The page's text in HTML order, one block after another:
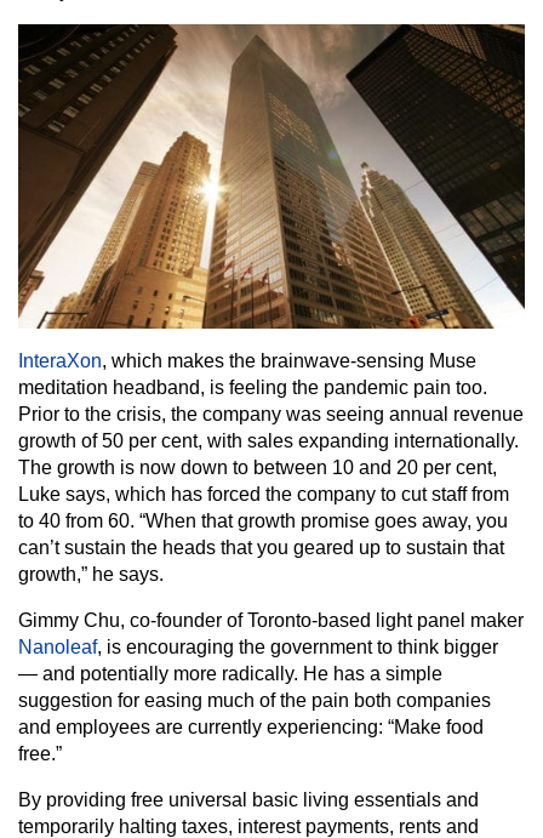
InteraXon, which makes the brainwave-sensing Muse
meditation headband, is feeling the pandemic pain too.
Prior to the crisis, the company was seeing annual revenue
growth of 50 per cent, with sales expanding internationally.
The growth is now down to between 10 and 20 per cent,
Luke says, which has forced the company to cut staff from
to 40 from 60. “When that growth promise goes away, you
can’t sustain the heads that you geared up to sustain that
growth,” he says.
Gimmy Chu, co-founder of Toronto-based light panel maker
Nanoleaf, is encouraging the government to think bigger
— and potentially more radically. He has a simple
suggestion for easing much of the pain both companies
and employees are currently experiencing: “Make food
free.”
By providing free universal basic living essentials and
temporarily halting taxes, interest payments, rents and